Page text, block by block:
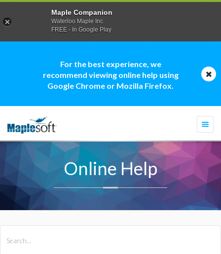
For the best experience, we
recommend viewing online help using
Google Chrome or Mozilla Firefox.
Online Help
Maple Companion
Waterloo Maple Inc.
FREE - In Google Play